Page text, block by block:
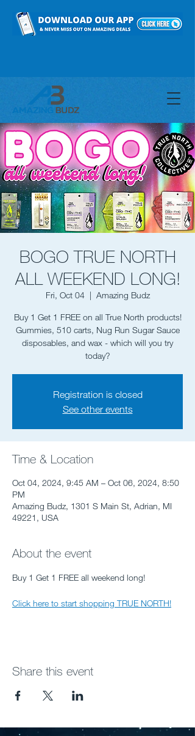
BOGO TRUE NORTH
ALL WEEKEND LONG!
Fri, Oct 04
  |
Amazing Budz
Buy 1 Get 1 FREE on all True North products!
Gummies, 510 carts, Nug Run Sugar Sauce
disposables, and wax - which will you try
today?
Registration is closed
See other events
Time & Location
Oct 04, 2024, 9:45 AM – Oct 06, 2024, 8:50
PM
Amazing Budz, 1301 S Main St, Adrian, MI
49221, USA
About the event
Buy 1 Get 1 FREE all weekend long!
Click here to start shopping TRUE NORTH!
Share this event